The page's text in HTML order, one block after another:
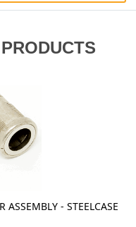
- STEELCASE